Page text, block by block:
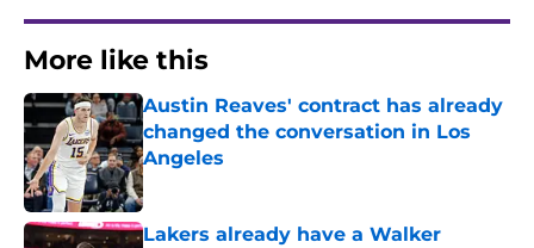
More like this
Austin Reaves' contract has already
changed the conversation in Los
Angeles
Published by on Invalid Date
Lakers already have a Walker